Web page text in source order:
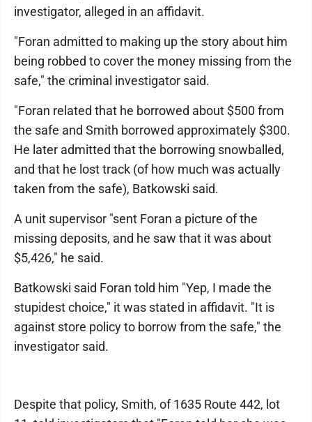
investigator, alleged in an affidavit.
"Foran admitted to making up the story about him
being robbed to cover the money missing from the
safe," the criminal investigator said.
"Foran related that he borrowed about $500 from
the safe and Smith borrowed approximately $300.
He later admitted that the borrowing snowballed,
and that he lost track (of how much was actually
taken from the safe), Batkowski said.
A unit supervisor "sent Foran a picture of the
missing deposits, and he saw that it was about
$5,426," he said.
Batkowski said Foran told him "Yep, I made the
stupidest choice," it was stated in affidavit. "It is
against store policy to borrow from the safe," the
investigator said.
Despite that policy, Smith, of 1635 Route 442, lot